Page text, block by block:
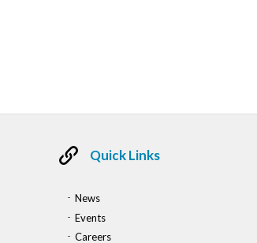
Quick Links
News
Events
Careers